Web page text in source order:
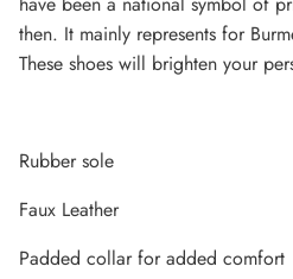
then. It mainly represents for
These shoes will brighten your
Rubber sole
Faux Leather
Padded collar for added comfort